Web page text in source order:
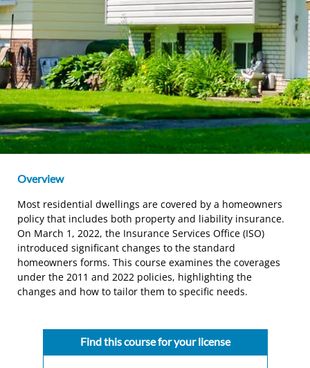
Overview
Most residential dwellings are covered by a homeowners
policy that includes both property and liability insurance.
On March 1, 2022, the Insurance Services Office (ISO)
introduced significant changes to the standard
homeowners forms. This course examines the coverages
under the 2011 and 2022 policies, highlighting the
changes and how to tailor them to specific needs.
Find this course for your license